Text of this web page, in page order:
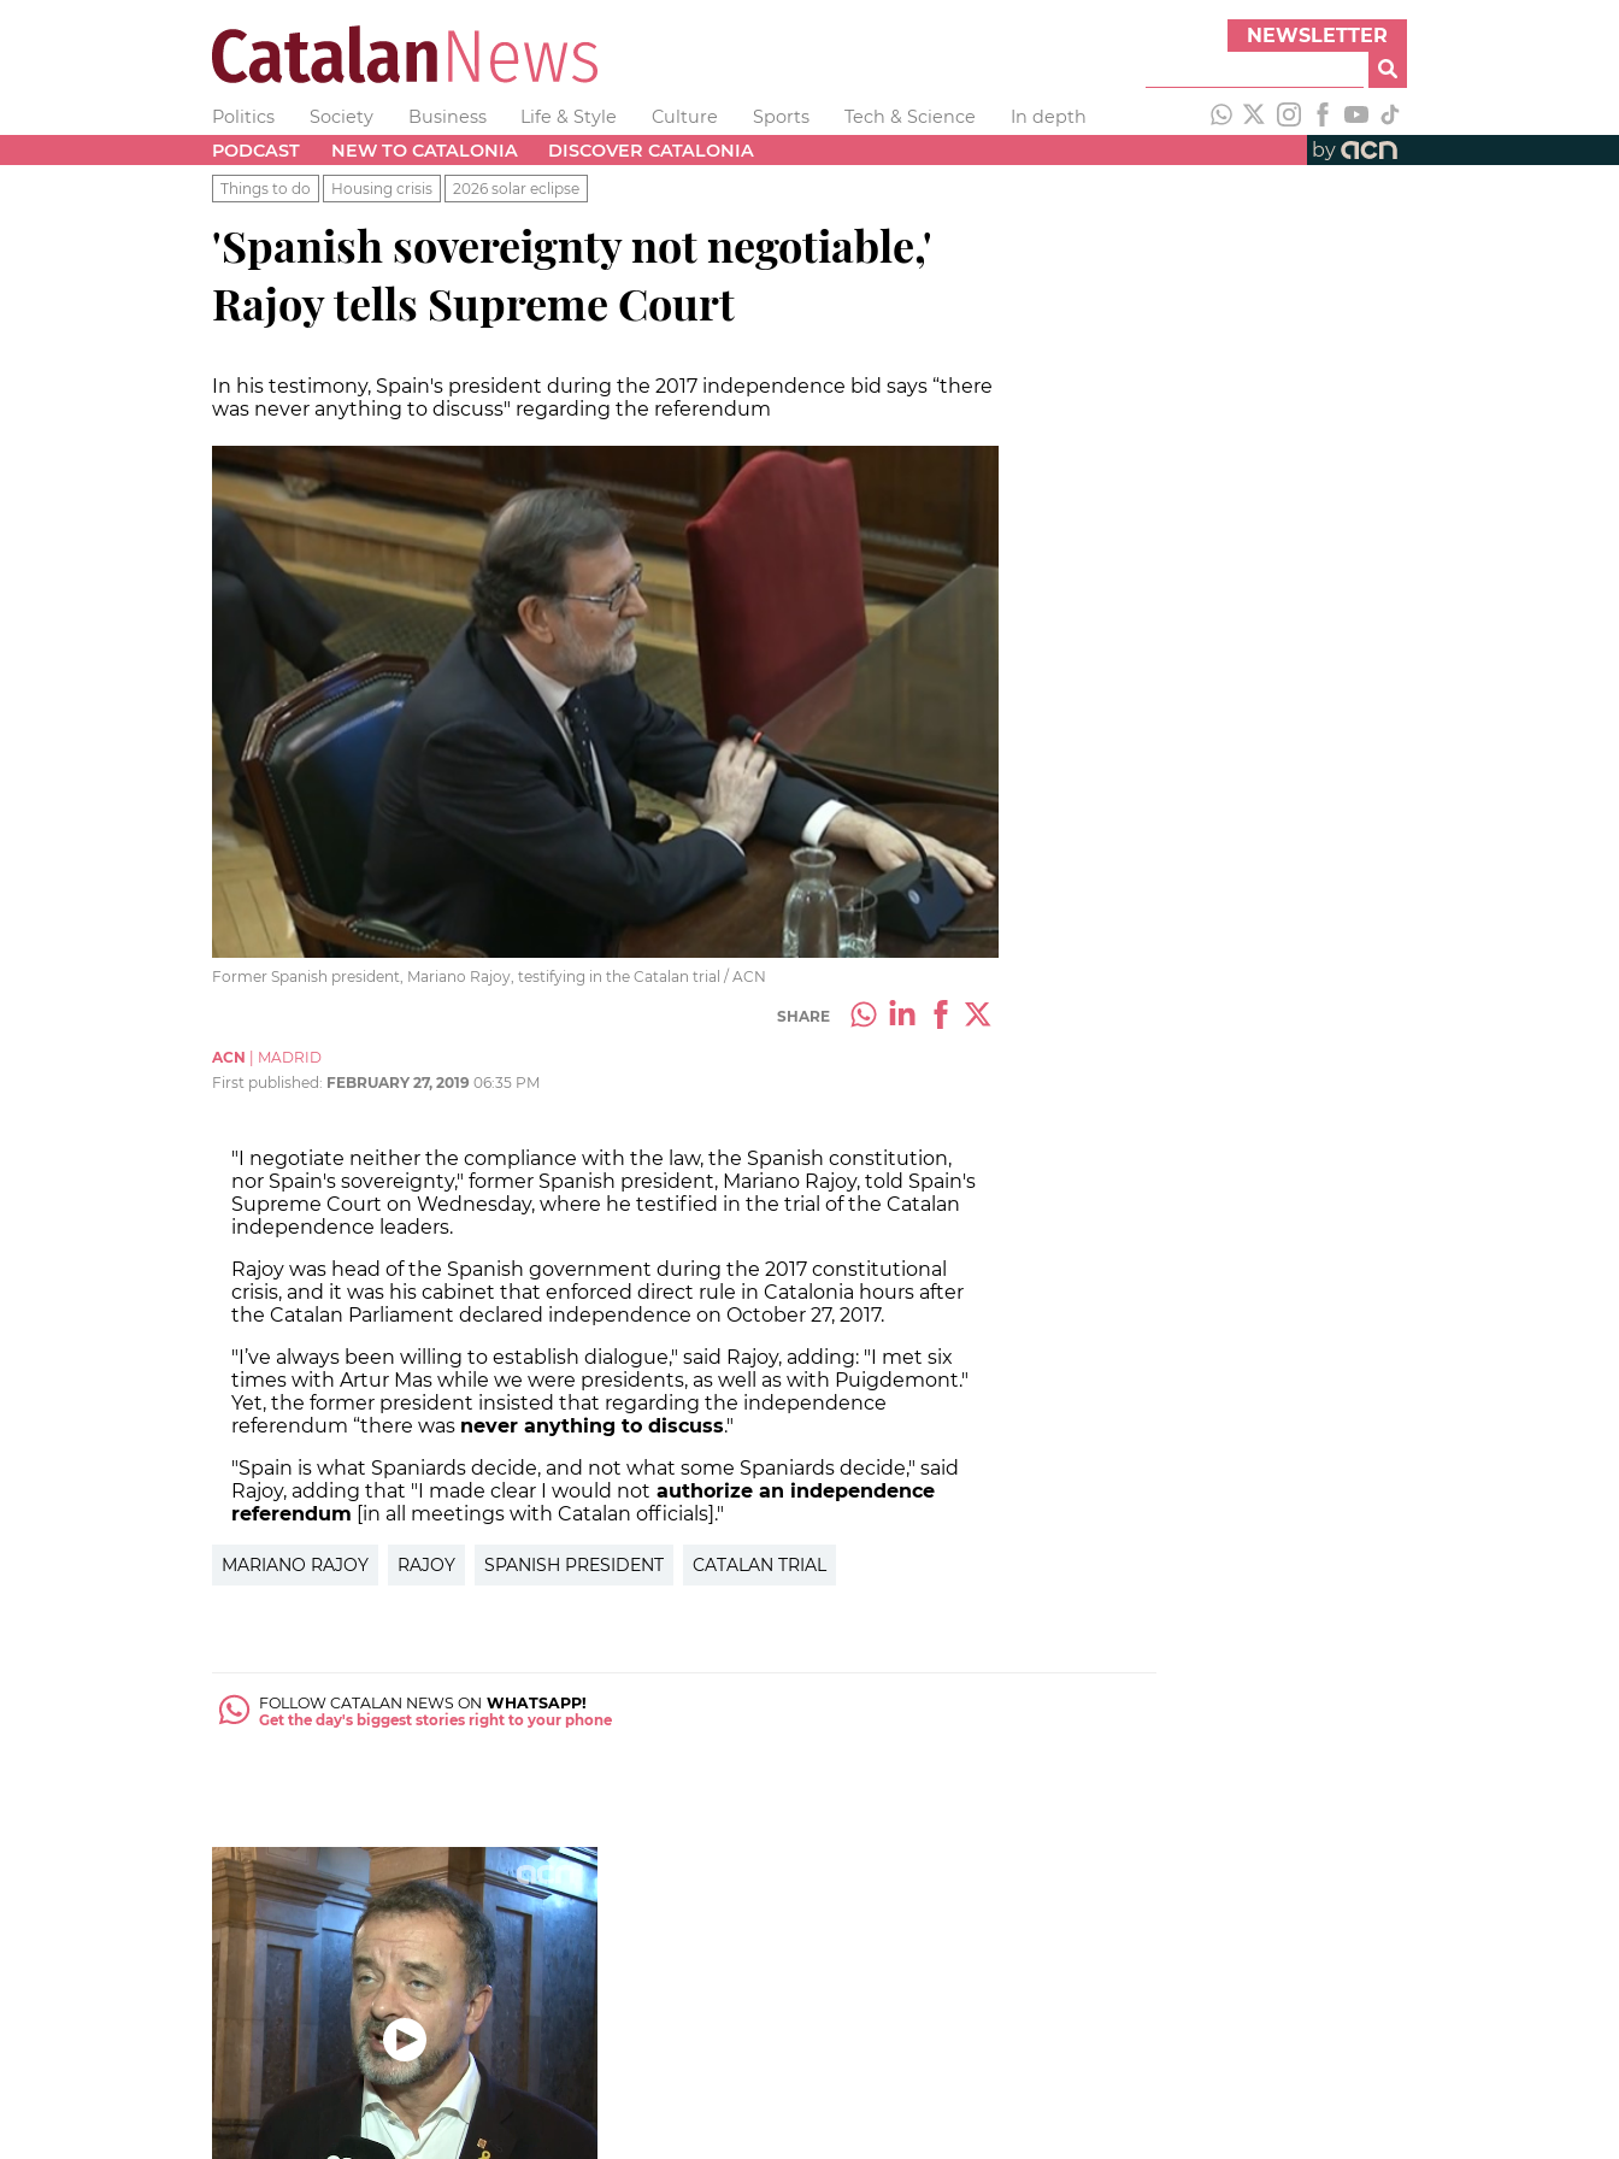
NEWSLETTER
Politics Society Business Life & Style Culture Sports Tech & Science
In depth
PODCAST
NEW TO CATALONIA DISCOVER CATALONIA by
Things to do Housing crisis 2026 solar eclipse
'Spanish sovereignty not negotiable,'
Rajoy tells Supreme Court
In his testimony, Spain's president during the 2017 independence bid says “there
was never anything to discuss" regarding the referendum
Former Spanish president, Mariano Rajoy, testifying in the Catalan trial / ACN
SHARE
ACN | MADRID
First published: FEBRUARY 27, 2019 06:35 PM
"I negotiate neither the compliance with the law, the Spanish constitution,
nor Spain's sovereignty," former Spanish president, Mariano Rajoy, told Spain's
Supreme Court on Wednesday, where he testified in the trial of the Catalan
independence leaders.
Rajoy was head of the Spanish government during the 2017 constitutional
crisis, and it was his cabinet that enforced direct rule in Catalonia hours after
the Catalan Parliament declared independence on October 27, 2017.
"I’ve always been willing to establish dialogue," said Rajoy, adding: "I met six
times with Artur Mas while we were presidents, as well as with Puigdemont."
Yet, the former president insisted that regarding the independence
referendum “there was never anything to discuss."
"Spain is what Spaniards decide, and not what some Spaniards decide," said
Rajoy, adding that "I made clear I would not authorize an independence
referendum [in all meetings with Catalan officials]."
MARIANO RAJOY RAJOY SPANISH PRESIDENT CATALAN TRIAL
FOLLOW CATALAN NEWS ON WHATSAPP!
Get the day's biggest stories right to your phone